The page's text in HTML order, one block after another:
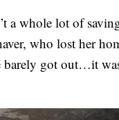
a whole lot of
who lost her
barely got out…it